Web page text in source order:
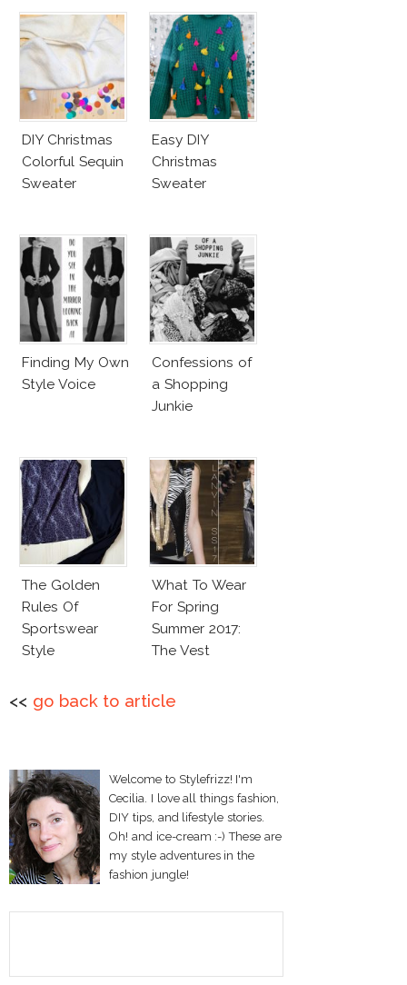
DIY Christmas
Colorful Sequin
Sweater
Easy DIY
Christmas
Sweater
Finding My Own
Style Voice
Confessions of
a Shopping
Junkie
The Golden
Rules Of
Sportswear
Style
What To Wear
For Spring
Summer 2017:
The Vest
<< go back to article
Welcome to Stylefrizz! I'm
Cecilia. I love all things fashion,
DIY tips, and lifestyle stories.
Oh! and ice-cream :-) These are
my style adventures in the
fashion jungle!